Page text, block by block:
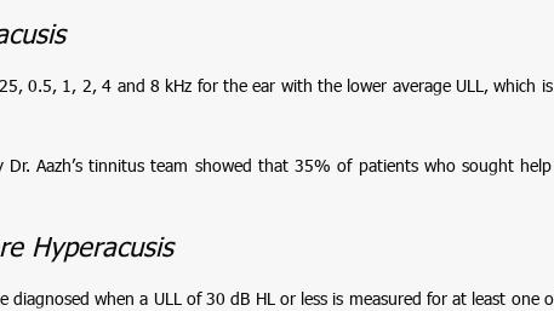
0.5, 1, 2, 4 and 8 kHz for the ear with the lower average ULL, which
Dr. Aazh’s tinnitus team showed that 35% of patients who sought
Hyperacusis
diagnosed when a ULL of 30 dB HL or less is measured for at least